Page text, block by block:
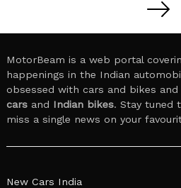
MotorBeam is a web portal
happenings in the Indian
obsessed with cars and bikes
cars and Indian bikes. Stay tuned
miss a single news on your
New Cars India